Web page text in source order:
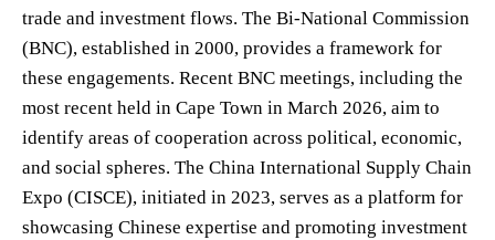
trade and investment flows. The Bi-National Commission
(BNC), established in 2000, provides a framework for
these engagements. Recent BNC meetings, including the
most recent held in Cape Town in March 2026, aim to
identify areas of cooperation across political, economic,
and social spheres. The China International Supply Chain
Expo (CISCE), initiated in 2023, serves as a platform for
showcasing Chinese expertise and promoting investment